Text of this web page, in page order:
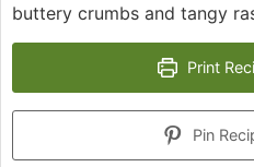
buttery crumbs and tangy
Print
Pin